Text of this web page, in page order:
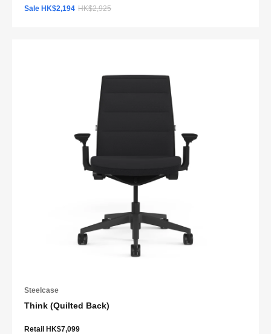
Sale HK$2,194 HK$2,925
Steelcase
Think (Quilted Back)
Retail HK$7,099